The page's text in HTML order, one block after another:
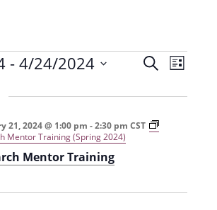
E
n
S
a
c
E
e
L
s
- 4/24/2024
Mentor Training
21, 2024 @ 1:00 pm -2:30 pm CST
Mentor Training (Spring 2024)